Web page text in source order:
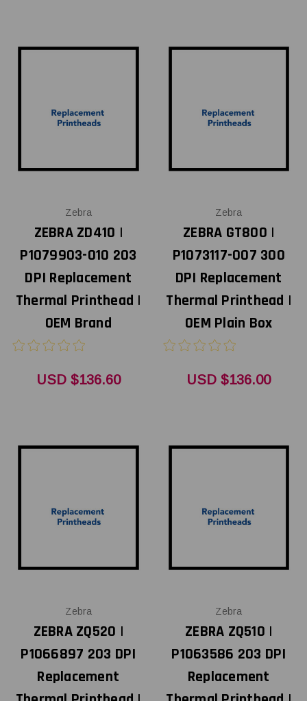
Zebra
ZEBRA ZD410 |
P1079903-010 203
DPI Replacement
Thermal Printhead |
OEM Brand
USD $136.60
Zebra
ZEBRA GT800 |
P1073117-007 300
DPI Replacement
Thermal Printhead |
OEM Plain Box
USD $136.00
Zebra
ZEBRA ZQ520 |
P1066897 203 DPI
Replacement
Zebra
ZEBRA ZQ510 |
P1063586 203 DPI
Replacement